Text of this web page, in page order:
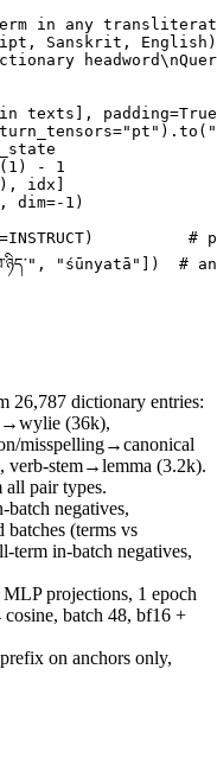
in any
Sanskrit,
in texts], padding=True
"pt" ).to(
( 1 ) - 1
idx]
dim=- 1 )
#
, "śūnyatā" ]) #
26,787 dictionary entries:
(36k),
misspelling→canonical
stem→lemma (3.2k).
all pair types.
negatives,
batches (terms vs
term in-batch negatives,
projections, 1 epoch
batch 48, bf16 +
on anchors only,